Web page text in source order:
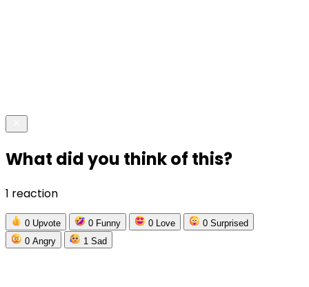
What did you think of this?
1 reaction
0 Upvote 0 Funny 0 Love 0 Surprised
0 Angry 1 Sad